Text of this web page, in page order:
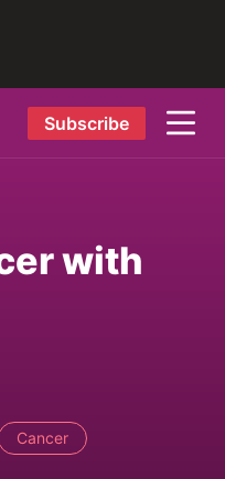
Subscribe
with
Cancer